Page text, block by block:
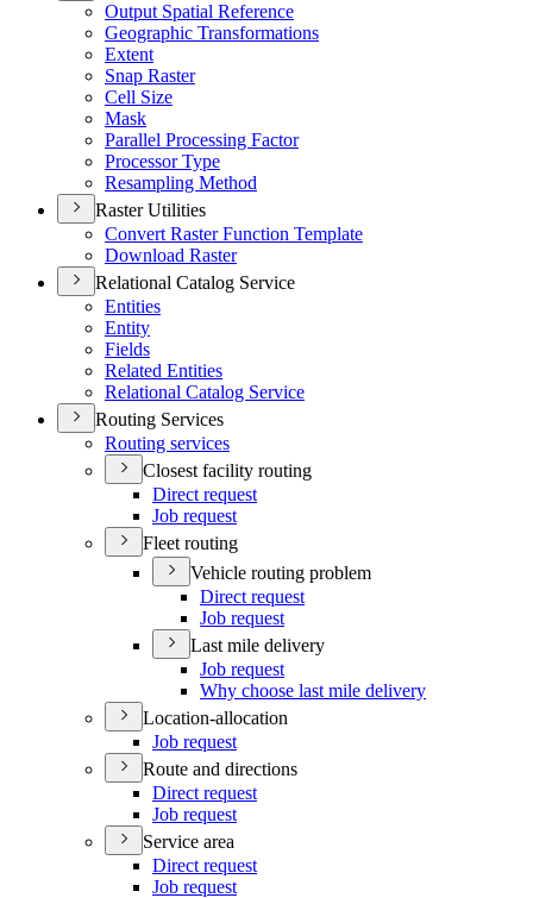
Output Spatial Reference
Geographic Transformations
Extent
Snap Raster
Cell Size
Mask
Parallel Processing Factor
Processor Type
Resampling Method
Raster Utilities
Convert Raster Function Template
Download Raster
Relational Catalog Service
Entities
Entity
Fields
Related Entities
Relational Catalog Service
Routing Services
Routing services
Closest facility routing
Direct request
Job request
Fleet routing
Vehicle routing problem
Direct request
Job request
Last mile delivery
Job request
Why choose last mile delivery
Location-allocation
Job request
Route and directions
Direct request
Job request
Service area
Direct request
Job request